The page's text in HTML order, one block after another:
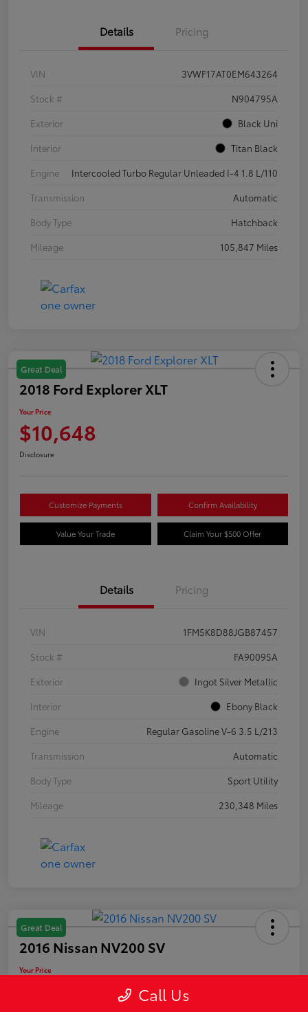
Details Pricing
VIN
3VWF17AT0EM643264
Stock #
N904795A
Exterior
Black Uni
Interior
Titan Black
Engine
Intercooled Turbo Regular Unleaded I-4 1.8 L/110
Transmission
Automatic
Body Type
Hatchback
Mileage
105,847 Miles
Great Deal
2018 Ford Explorer XLT
Your Price
$10,648
Disclosure
Customize Payments Confirm Availability
Value Your Trade Claim Your $500 Offer
Details Pricing
VIN
1FM5K8D88JGB87457
Stock #
FA90095A
Exterior
Ingot Silver Metallic
Interior
Ebony Black
Engine
Regular Gasoline V-6 3.5 L/213
Transmission
Automatic
Body Type
Sport Utility
Mileage
230,348 Miles
Great Deal
2016 Nissan NV200 SV
Your Price
Call Us